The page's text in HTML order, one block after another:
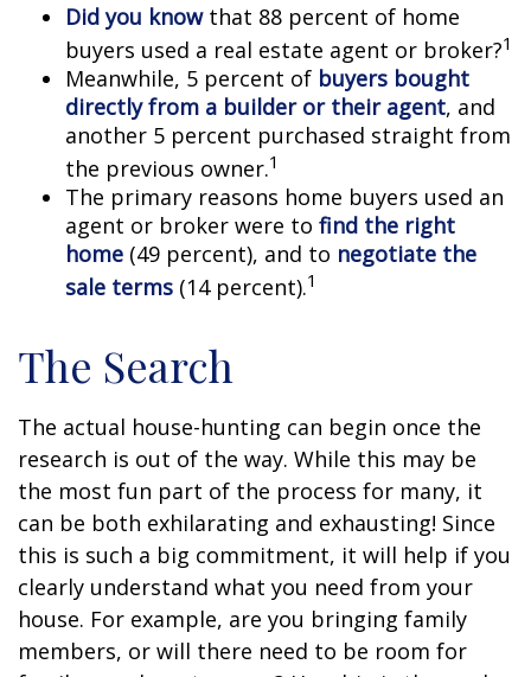
Did you knowthat 88 percent of home
buyers used a real estate agent or broker?1
Meanwhile, 5 percent of buyers bought
directly from a builder or their agent, and
another 5 percent purchased straight from
the previous owner.1
The primary reasons home buyers used an
agent or broker were to find the right
home (49 percent), and to negotiate the
sale terms (14 percent).1
The Search
The actual house-hunting can begin once the
research is out of the way. While this may be
the most fun part of the process for many, it
can be both exhilarating and exhausting! Since
this is such a big commitment, it will help if you
clearly understand what you need from your
house. For example, are you bringing family
members, or will there need to be room for